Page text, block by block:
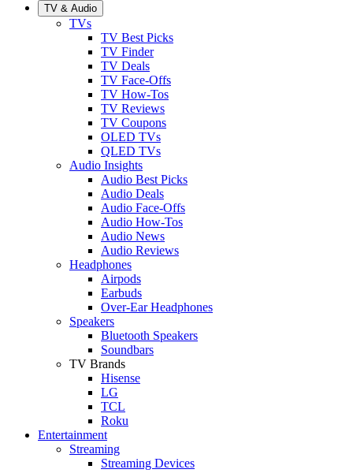
TV & Audio
TVs
TV Best Picks
TV Finder
TV Deals
TV Face-Offs
TV How-Tos
TV Reviews
TV Coupons
OLED TVs
QLED TVs
Audio Insights
Audio Best Picks
Audio Deals
Audio Face-Offs
Audio How-Tos
Audio News
Audio Reviews
Headphones
Airpods
Earbuds
Over-Ear Headphones
Speakers
Bluetooth Speakers
Soundbars
TV Brands
Hisense
LG
TCL
Roku
Entertainment
Streaming
Streaming Devices